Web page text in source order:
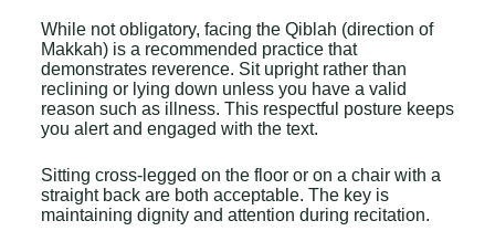
While not obligatory, facing the Qiblah (direction of
Makkah) is a recommended practice that
demonstrates reverence. Sit upright rather than
reclining or lying down unless you have a valid
reason such as illness. This respectful posture keeps
you alert and engaged with the text.
Sitting cross-legged on the floor or on a chair with a
straight back are both acceptable. The key is
maintaining dignity and attention during recitation.